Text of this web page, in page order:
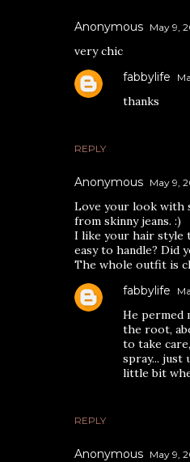
Anonymous May 9,
very chic
REPLY
fabbylife
thanks
Anonymous May 9,
Love your look with
from skinny jeans. :)
I like your hair style
easy to handle? Did
The whole outfit is
REPLY
fabbylife
He permed
the root,
to take
spray... just
little bit
Anonymous May 9,